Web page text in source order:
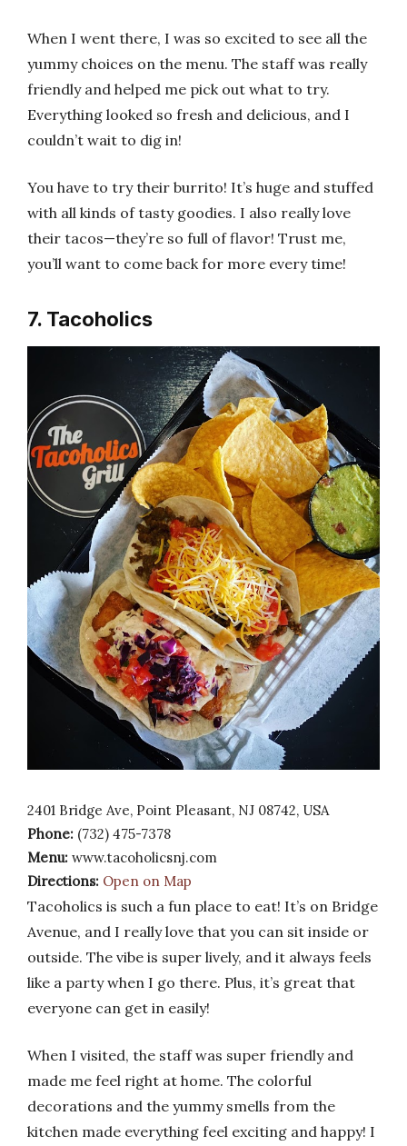
When I went there, I was so excited to see all the
yummy choices on the menu. The staff was really
friendly and helped me pick out what to try.
Everything looked so fresh and delicious, and I
couldn’t wait to dig in!
You have to try their burrito! It’s huge and stuffed
with all kinds of tasty goodies. I also really love
their tacos—they’re so full of flavor! Trust me,
you’ll want to come back for more every time!
7. Tacoholics
2401 Bridge Ave, Point Pleasant, NJ 08742, USA
Phone: (732) 475-7378
Menu: www.tacoholicsnj.com
Directions: Open on Map
Tacoholics is such a fun place to eat! It’s on Bridge
Avenue, and I really love that you can sit inside or
outside. The vibe is super lively, and it always feels
like a party when I go there. Plus, it’s great that
everyone can get in easily!
When I visited, the staff was super friendly and
made me feel right at home. The colorful
decorations and the yummy smells from the
kitchen made everything feel exciting and happy! I